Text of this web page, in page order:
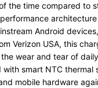
the time compared to
Android
Verizon USA, this
wear and tear of
smart NTC thermal
mobile hardware